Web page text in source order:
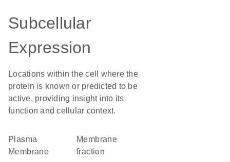
Subcellular
Expression
Locations within the cell where the
protein is known or predicted to be
active, providing insight into its
function and cellular context.
Plasma
Membrane
membrane
fraction